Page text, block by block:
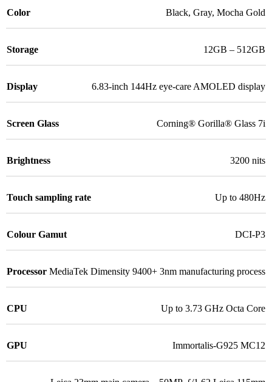
Color
Black, Gray, Mocha Gold
Storage 12GB – 512GB
Display 6.83-inch 144Hz eye-care AMOLED display
Screen Glass Corning® Gorilla® Glass 7i
Brightness 3200 nits
Touch sampling rate Up to 480Hz
Colour Gamut DCI-P3
Processor MediaTek Dimensity 9400+ 3nm manufacturing process
CPU Up to 3.73 GHz Octa Core
GPU Immortalis-G925 MC12